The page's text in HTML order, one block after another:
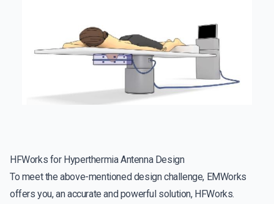
HFWorks for Hyperthermia Antenna Design
To meet the above-mentioned design challenge, EMWorks
offers you, an accurate and powerful solution, HFWorks.